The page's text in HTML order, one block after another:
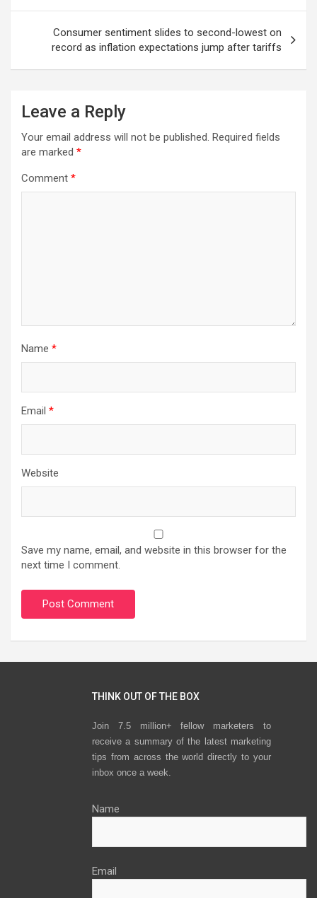
Consumer sentiment slides to second-lowest on
record as inflation expectations jump after tariffs
Leave a Reply
Your email address will not be published. Required fields
are marked *
Comment *
Name *
Email *
Website
Save my name, email, and website in this browser for the
next time I comment.
THINK OUT OF THE BOX
Join 7.5 million+ fellow marketers to
receive a summary of the latest marketing
tips from across the world directly to your
inbox once a week.
Name
Email